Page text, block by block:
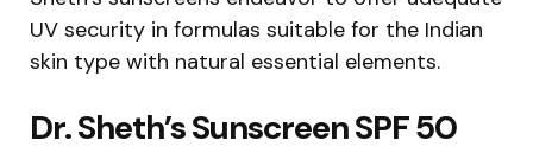
UV security in formulas suitable for the Indian
skin type with natural essential elements.
Dr. Sheth’s Sunscreen SPF 50